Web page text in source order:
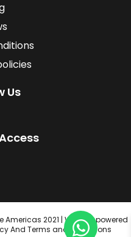
Us
2021 | Website powered
And Terms and Conditions